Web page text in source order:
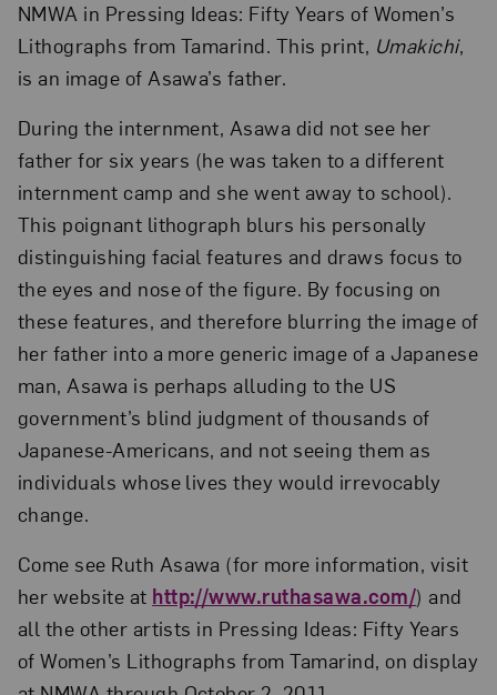
NMWA in Pressing Ideas: Fifty Years of Women’s
Lithographs from Tamarind. This print, Umakichi,
is an image of Asawa’s father.
During the internment, Asawa did not see her
father for six years (he was taken to a different
internment camp and she went away to school).
This poignant lithograph blurs his personally
distinguishing facial features and draws focus to
the eyes and nose of the figure. By focusing on
these features, and therefore blurring the image of
her father into a more generic image of a Japanese
man, Asawa is perhaps alluding to the US
government’s blind judgment of thousands of
Japanese-Americans, and not seeing them as
individuals whose lives they would irrevocably
change.
Come see Ruth Asawa (for more information, visit
her website at http://www.ruthasawa.com/) and
all the other artists in Pressing Ideas: Fifty Years
of Women’s Lithographs from Tamarind, on display